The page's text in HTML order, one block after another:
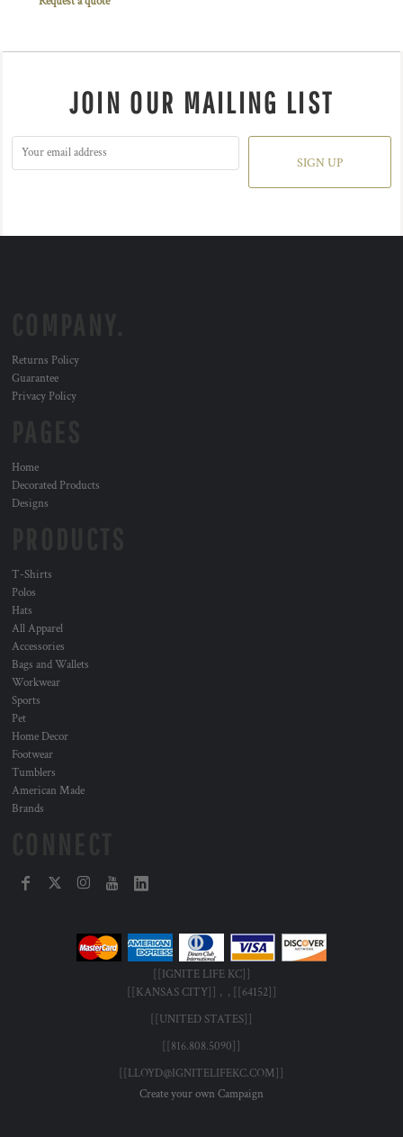
JOIN OUR MAILING LIST
SIGN UP
Returns Policy
Guarantee
Privacy Policy
Home
Decorated Products
Designs
T-Shirts
Polos
Hats
All Apparel
Accessories
Bags and Wallets
Workwear
Sports
Pet
Home Decor
Footwear
Tumblers
American Made
Brands
[[IGNITE LIFE KC]]
[[KANSAS CITY]] , , [[64152]]
[[UNITED STATES]]
[[816.808.5090]]
[[LLOYD@IGNITELIFEKC.COM]]
Create your own Campaign